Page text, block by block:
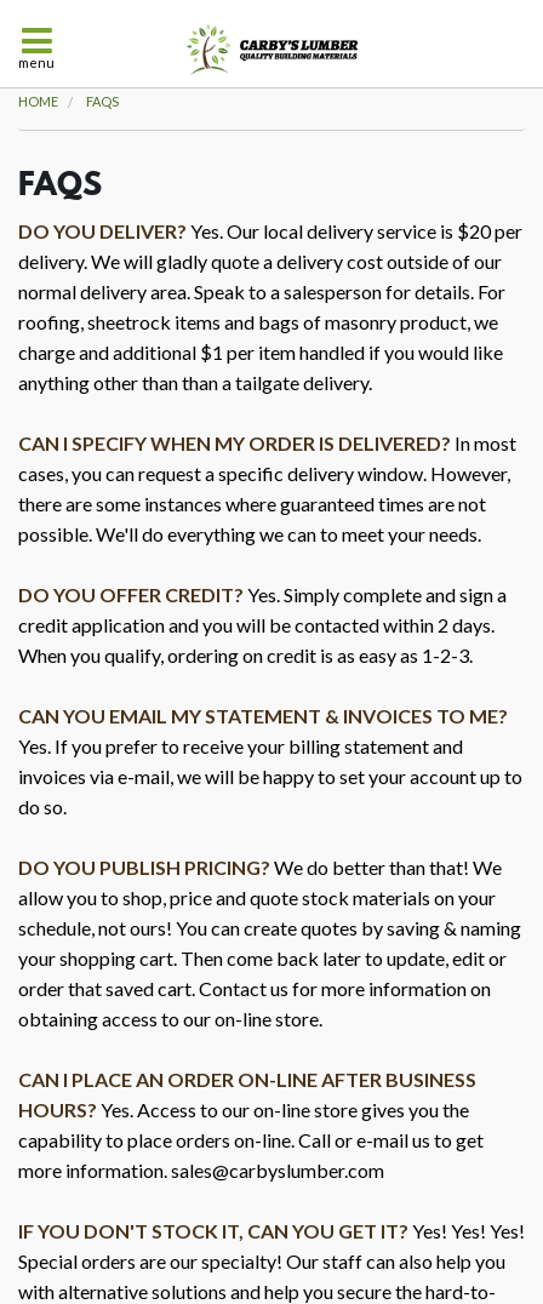
HOME FAQS
FAQS
DO YOU DELIVER? Yes. Our local delivery service is $20 per
delivery. We will gladly quote a delivery cost outside of our
normal delivery area. Speak to a salesperson for details. For
roofing, sheetrock items and bags of masonry product, we
charge and additional $1 per item handled if you would like
anything other than than a tailgate delivery.
CAN I SPECIFY WHEN MY ORDER IS DELIVERED? In most
cases, you can request a specific delivery window. However,
there are some instances where guaranteed times are not
possible. We'll do everything we can to meet your needs.
DO YOU OFFER CREDIT? Yes. Simply complete and sign a
credit application and you will be contacted within 2 days.
When you qualify, ordering on credit is as easy as 1-2-3.
CAN YOU EMAIL MY STATEMENT & INVOICES TO ME?
Yes. If you prefer to receive your billing statement and
invoices via e-mail, we will be happy to set your account up to
do so.
DO YOU PUBLISH PRICING? We do better than that! We
allow you to shop, price and quote stock materials on your
schedule, not ours! You can create quotes by saving & naming
your shopping cart. Then come back later to update, edit or
order that saved cart. Contact us for more information on
obtaining access to our on-line store.
CAN I PLACE AN ORDER ON-LINE AFTER BUSINESS
HOURS? Yes. Access to our on-line store gives you the
capability to place orders on-line. Call or e-mail us to get
more information. sales@carbyslumber.com
IF YOU DON'T STOCK IT, CAN YOU GET IT? Yes! Yes! Yes!
Special orders are our specialty! Our staff can also help you
with alternative solutions and help you secure the hard-to-
menu